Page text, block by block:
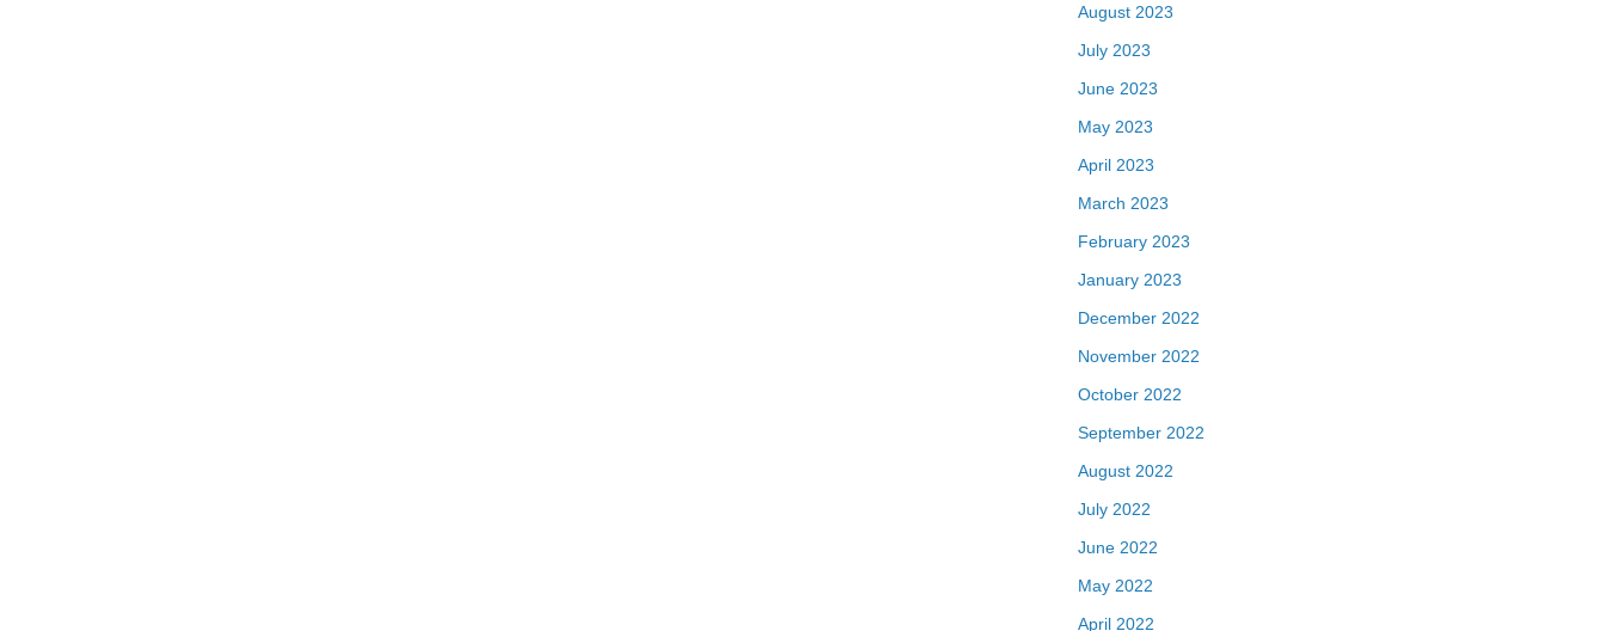
August 2023
July 2023
June 2023
May 2023
April 2023
March 2023
February 2023
January 2023
December 2022
November 2022
October 2022
September 2022
August 2022
July 2022
June 2022
May 2022
April 2022